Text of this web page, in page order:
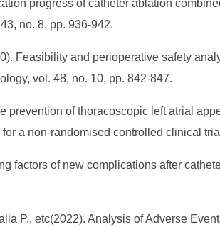
progress of catheter ablation
no. 8, pp. 936-942.
Feasibility and perioperative safety
vol. 48, no. 10, pp. 842-847.
prevention of thoracoscopic left atrial
a non-randomised controlled clinical
factors of new complications after
P., etc(2022). Analysis of Adverse